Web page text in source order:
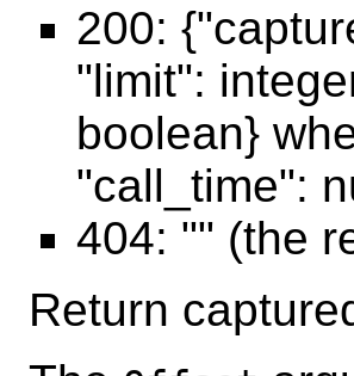
200:
"limit":
boolean}
"call_time":
404: "" (the
Return